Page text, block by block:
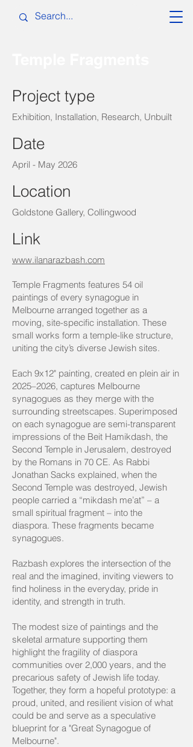
Project type
Exhibition, Installation, Research, Unbuilt
Date
April - May 2026
Location
Goldstone Gallery, Collingwood
Link
www.ilanarazbash.com
Temple Fragments features 54 oil
paintings of every synagogue in
Melbourne arranged together as a
moving, site-specific installation. These
small works form a temple-like structure,
uniting the city’s diverse Jewish sites.
Each 9x12" painting, created en plein air in
2025–2026, captures Melbourne
synagogues as they merge with the
surrounding streetscapes. Superimposed
on each synagogue are semi-transparent
impressions of the Beit Hamikdash, the
Second Temple in Jerusalem, destroyed
by the Romans in 70 CE. As Rabbi
Jonathan Sacks explained, when the
Second Temple was destroyed, Jewish
people carried a “mikdash me’at” – a
small spiritual fragment – into the
diaspora. These fragments became
synagogues.
Razbash explores the intersection of the
real and the imagined, inviting viewers to
find holiness in the everyday, pride in
identity, and strength in truth.
The modest size of paintings and the
skeletal armature supporting them
highlight the fragility of diaspora
communities over 2,000 years, and the
precarious safety of Jewish life today.
Together, they form a hopeful prototype: a
proud, united, and resilient vision of what
could be and serve as a speculative
blueprint for a "Great Synagogue of
Melbourne".